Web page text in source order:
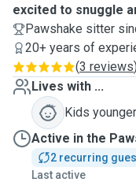
excited to snuggle
Pawshake sitter
20+ years of
(3 reviews
Lives with ...
Kids
Active in the
2 recurring
Last active